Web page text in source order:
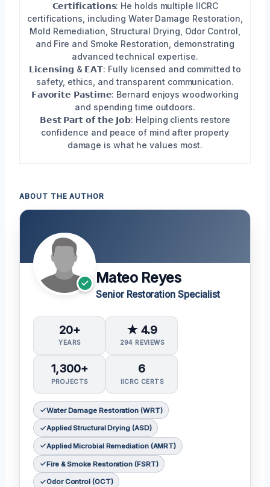
𝗖𝗲𝗿𝘁𝗶𝗳𝗶𝗰𝗮𝘁𝗶𝗼𝗻𝘀: He holds multiple IICRC
certifications, including Water Damage Restoration,
Mold Remediation, Structural Drying, Odor Control,
and Fire and Smoke Restoration, demonstrating
advanced technical expertise.
𝗟𝗶𝗰𝗲𝗻𝘀𝗶𝗻𝗴 & 𝗘𝗔𝗧: Fully licensed and committed to
safety, ethics, and transparent communication.
𝗙𝗮𝘃𝗼𝗿𝗶𝘁𝗲 𝗣𝗮𝘀𝘁𝗶𝗺𝗲: Bernard enjoys woodworking
and spending time outdoors.
𝗕𝗲𝘀𝘁 𝗣𝗮𝗿𝘁 𝗼𝗳 𝘁𝗵𝗲 𝗝𝗼𝗯: Helping clients restore
confidence and peace of mind after property
damage is what he values most.
ABOUT THE AUTHOR
Mateo Reyes
Senior Restoration Specialist
20+
YEARS
★ 4.9
294 REVIEWS
1,300+
PROJECTS
6
IICRC CERTS
Water Damage Restoration (WRT)
Applied Structural Drying (ASD)
Applied Microbial Remediation (AMRT)
Fire & Smoke Restoration (FSRT)
Odor Control (OCT)